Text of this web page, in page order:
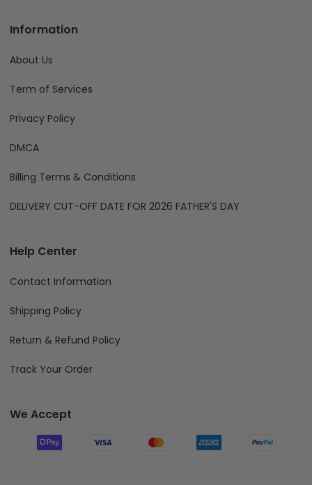
Information
About Us
Term of Services
Privacy Policy
DMCA
Billing Terms & Conditions
DELIVERY CUT-OFF DATE FOR 2026 FATHER'S DAY
Help Center
Contact Information
Shipping Policy
Return & Refund Policy
Track Your Order
We Accept